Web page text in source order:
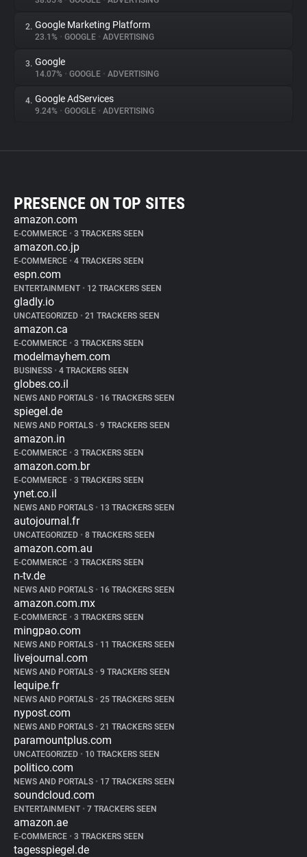
2. Google Marketing Platform
23.1% • GOOGLE • ADVERTISING
3. Google
14.07% • GOOGLE • ADVERTISING
4. Google AdServices
9.24% • GOOGLE • ADVERTISING
PRESENCE ON TOP SITES
amazon.com
E-COMMERCE • 3 TRACKERS SEEN
amazon.co.jp
E-COMMERCE • 4 TRACKERS SEEN
espn.com
ENTERTAINMENT • 12 TRACKERS SEEN
gladly.io
UNCATEGORIZED • 21 TRACKERS SEEN
amazon.ca
E-COMMERCE • 3 TRACKERS SEEN
modelmayhem.com
BUSINESS • 4 TRACKERS SEEN
globes.co.il
NEWS AND PORTALS • 16 TRACKERS SEEN
spiegel.de
NEWS AND PORTALS • 9 TRACKERS SEEN
amazon.in
E-COMMERCE • 3 TRACKERS SEEN
amazon.com.br
E-COMMERCE • 3 TRACKERS SEEN
ynet.co.il
NEWS AND PORTALS • 13 TRACKERS SEEN
autojournal.fr
UNCATEGORIZED • 8 TRACKERS SEEN
amazon.com.au
E-COMMERCE • 3 TRACKERS SEEN
n-tv.de
NEWS AND PORTALS • 16 TRACKERS SEEN
amazon.com.mx
E-COMMERCE • 3 TRACKERS SEEN
mingpao.com
NEWS AND PORTALS • 11 TRACKERS SEEN
livejournal.com
NEWS AND PORTALS • 9 TRACKERS SEEN
lequipe.fr
NEWS AND PORTALS • 25 TRACKERS SEEN
nypost.com
NEWS AND PORTALS • 21 TRACKERS SEEN
paramountplus.com
UNCATEGORIZED • 10 TRACKERS SEEN
politico.com
NEWS AND PORTALS • 17 TRACKERS SEEN
soundcloud.com
ENTERTAINMENT • 7 TRACKERS SEEN
amazon.ae
E-COMMERCE • 3 TRACKERS SEEN
tagesspiegel.de